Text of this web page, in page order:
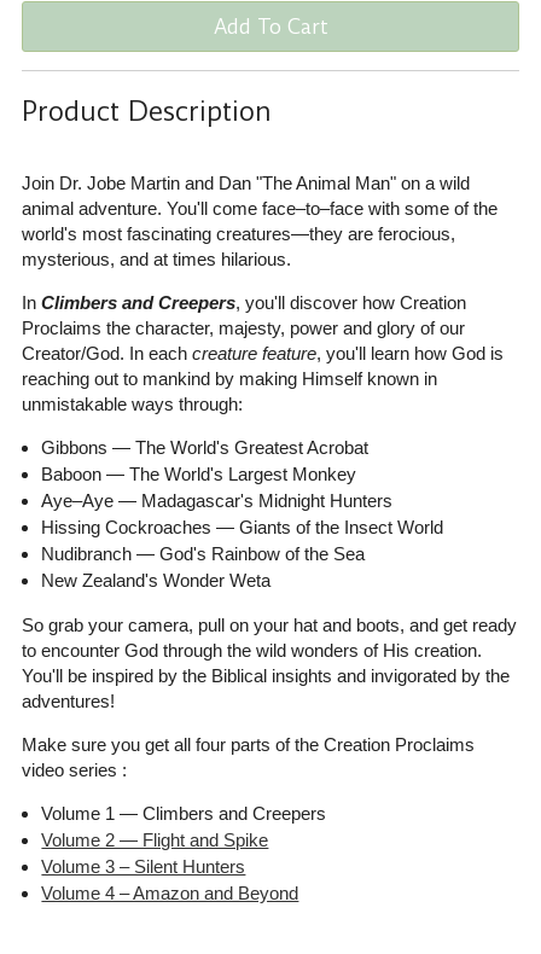
Add To Cart
Product Description
Join Dr. Jobe Martin and Dan "The Animal Man" on a wild
animal adventure. You'll come face–to–face with some of the
world's most fascinating creatures—they are ferocious,
mysterious, and at times hilarious.
In Climbers and Creepers, you'll discover how Creation
Proclaims the character, majesty, power and glory of our
Creator/God. In each creature feature, you'll learn how God is
reaching out to mankind by making Himself known in
unmistakable ways through:
Gibbons — The World's Greatest Acrobat
Baboon — The World's Largest Monkey
Aye–Aye — Madagascar's Midnight Hunters
Hissing Cockroaches — Giants of the Insect World
Nudibranch — God's Rainbow of the Sea
New Zealand's Wonder Weta
So grab your camera, pull on your hat and boots, and get ready
to encounter God through the wild wonders of His creation.
You'll be inspired by the Biblical insights and invigorated by the
adventures!
Make sure you get all four parts of the Creation Proclaims
video series :
Volume 1 — Climbers and Creepers
Volume 2 — Flight and Spike
Volume 3 – Silent Hunters
Volume 4 – Amazon and Beyond